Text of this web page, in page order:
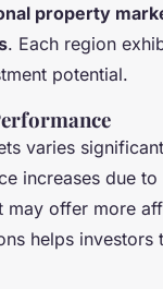
property
. Each region
potential.
varies
increases due
may offer more
helps